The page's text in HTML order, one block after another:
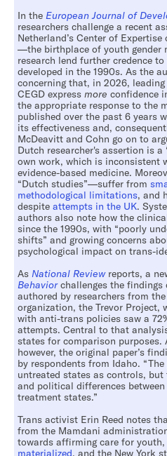
In the European Journal of
researchers challenge a recent
Netherland’s Center of
—the birthplace of youth gender
research lend further credence
developed in the 1990s. As the
concerning that, in 2026,
CEGD express more confidence
the appropriate response to the
published over the past 6 years
its effectiveness and,
McDeavitt and Cohn go on to
Dutch researcher's assertion is
own work, which is inconsistent
evidence-based medicine.
“Dutch studies”—suffer from
methodological limitations, and
despite attempts in the UK.
authors also note how the
since the 1990s, with “poorly
shifts” and growing concerns
psychological impact on trans-
As National Review reports, a
Behaviorchallenges the findings
authored by researchers from
organization, the Trevor Project,
with anti-trans policies saw a
attempts. Central to that
states for comparison purposes.
however, the original paper’s
by respondents from Idaho.
untreated states as controls,
and political differences
treatment states.”
Trans activist Erin Reed notes
from the Mamdani
towards affirming care for youth,
materialized, and the New York